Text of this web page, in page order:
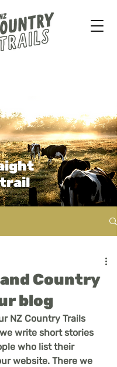
Country
blog
NZ Country Trails
write short stories
who list their
website. There we